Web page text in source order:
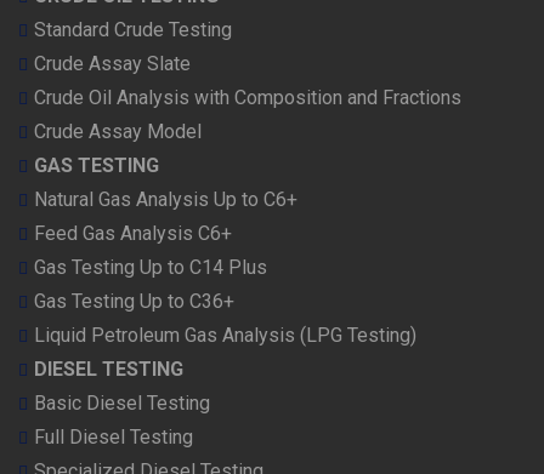
Standard Crude Testing
Crude Assay Slate
Crude Oil Analysis with Composition and Fractions
Crude Assay Model
GAS TESTING
Natural Gas Analysis Up to C6+
Feed Gas Analysis C6+
Gas Testing Up to C14 Plus
Gas Testing Up to C36+
Liquid Petroleum Gas Analysis (LPG Testing)
DIESEL TESTING
Basic Diesel Testing
Full Diesel Testing